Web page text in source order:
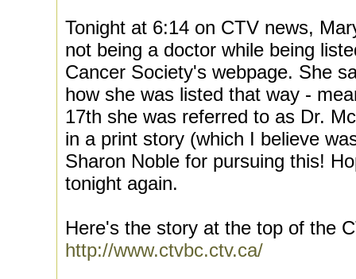
Tonight at 6:14 on CTV news,
not being a doctor while being
Cancer Society's webpage. She
how she was listed that way -
17th she was referred to as Dr.
in a print story (which I believe
Sharon Noble for pursuing this!
tonight again.
Here's the story at the top of the
http://www.ctvbc.ctv.ca/